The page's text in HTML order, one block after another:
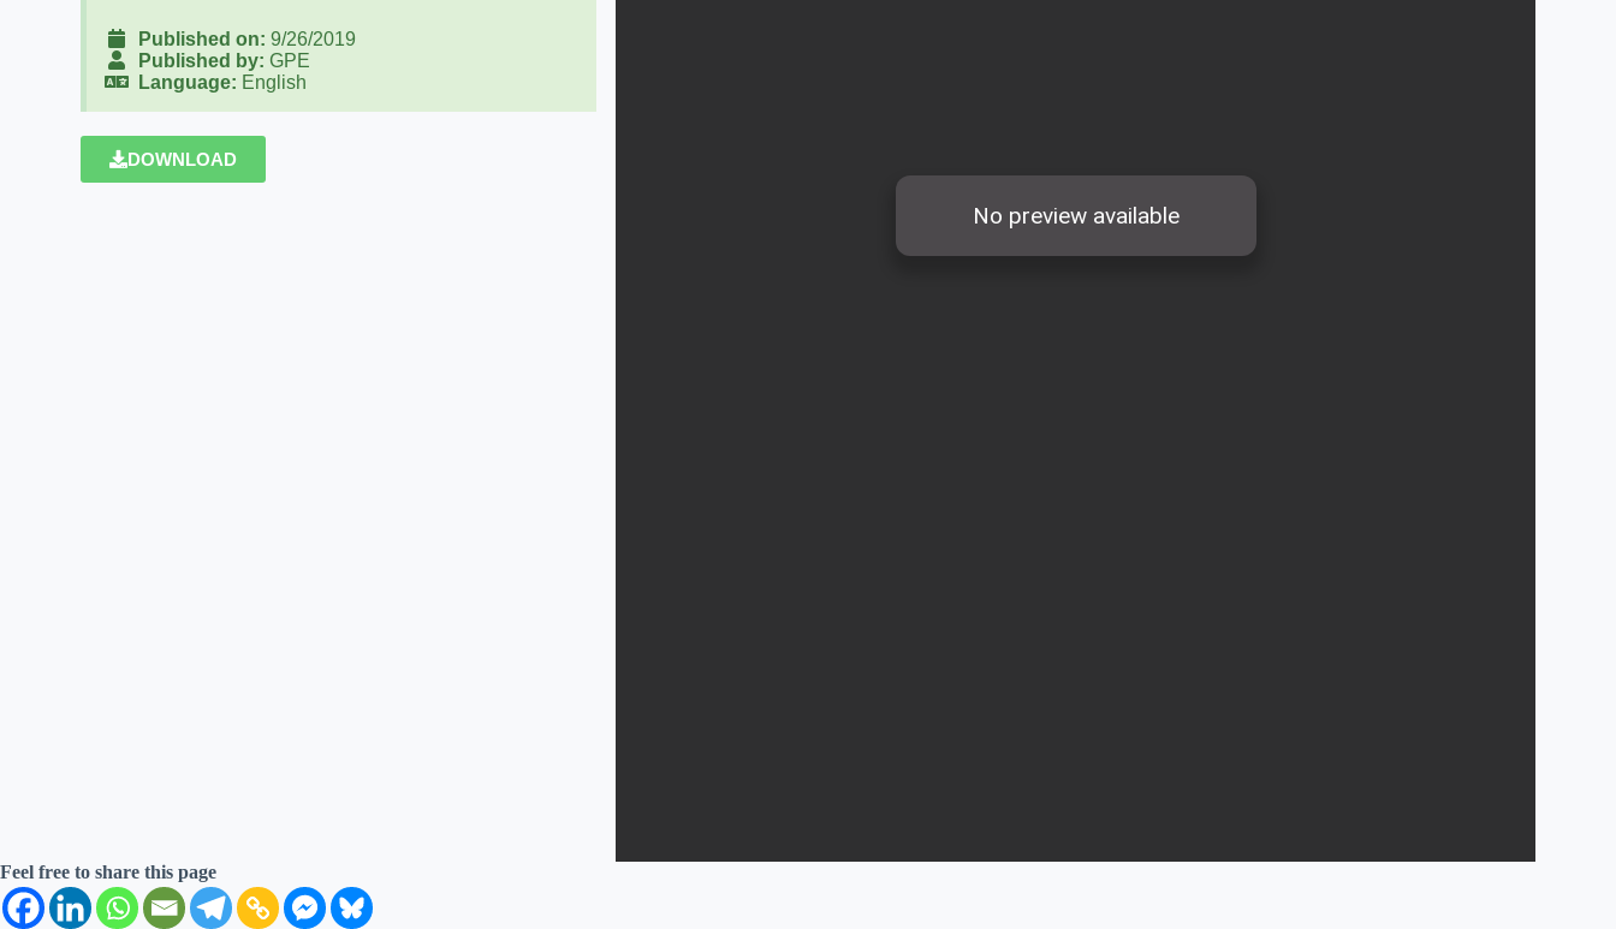
Published on: 9/26/2019
Published by: GPE
Language: English
DOWNLOAD
Feel free to share this page